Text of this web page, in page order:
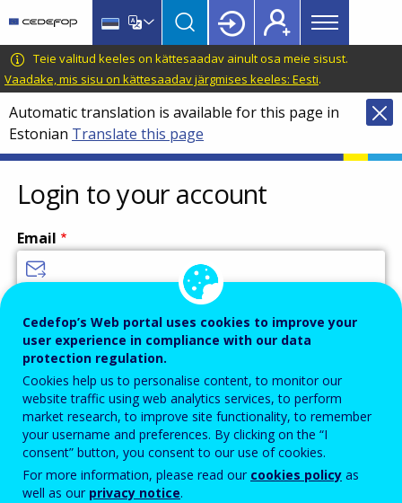
main
content
language
switcher
CEDEFOP
European
Centre
for
the
Development
of
Vocational
Training
Main
menu
Topbar
Teie valitud keeles on kättesaadav ainult osa meie sisust.
Vaadake, mis sisu on kättesaadav järgmises keeles: Eesti.
Automatic translation is available for this page in
Estonian Translate this page
Login to your account
Email
Password
Enter the password that accompanies your email address.
Rämpspostitõrje
Cedefop’s Web portal uses cookies to improve your
user experience in compliance with our data
protection regulation.
Cookies help us to personalise content, to monitor our
website traffic using web analytics services, to perform
market research, to improve site functionality, to remember
your username and preferences. By clicking on the “I
consent” button, you consent to our use of cookies.
For more information, please read our cookies policy as
well as our privacy notice.